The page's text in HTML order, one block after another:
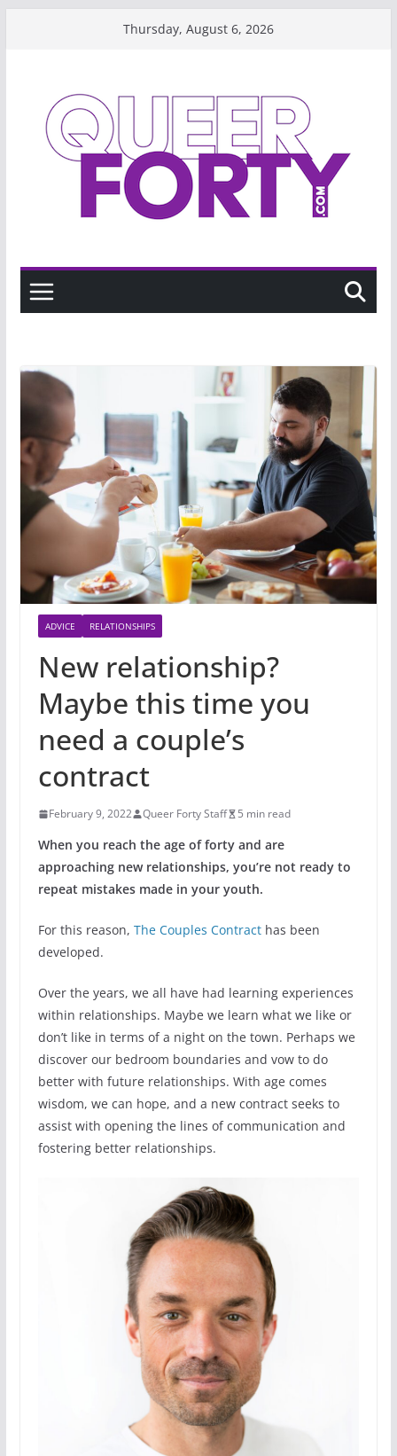
Thursday, August 6, 2026
ADVICE RELATIONSHIPS
New relationship?
Maybe this time you
need a couple’s
contract
February 9, 2022 Queer Forty Staff 5 min read
When you reach the age of forty and are
approaching new relationships, you’re not ready to
repeat mistakes made in your youth.
For this reason, The Couples Contracthas been
developed.
Over the years, we all have had learning experiences
within relationships. Maybe we learn what we like or
don’t like in terms of a night on the town. Perhaps we
discover our bedroom boundaries and vow to do
better with future relationships. With age comes
wisdom, we can hope, and a new contract seeks to
assist with opening the lines of communication and
fostering better relationships.